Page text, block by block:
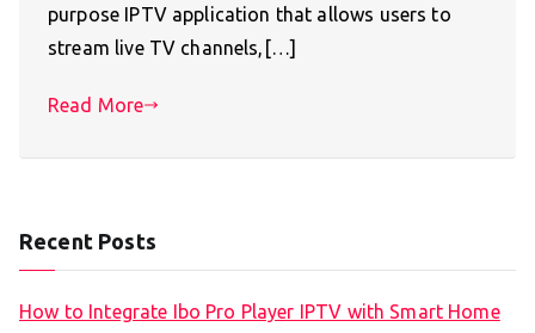
purpose IPTV application that allows users to
stream live TV channels,[…]
Read More
Recent Posts
How to Integrate Ibo Pro Player IPTV with Smart Home